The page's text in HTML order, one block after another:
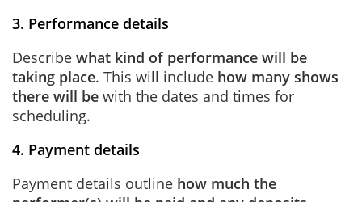
3. Performance details
Describe what kind of performance will be
taking place. This will include how many shows
there will be with the dates and times for
scheduling.
4. Payment details
Payment details outline how much the